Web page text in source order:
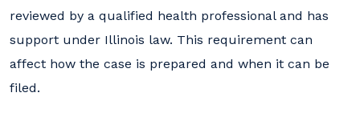
reviewed by a qualified health professional and has
support under Illinois law. This requirement can
affect how the case is prepared and when it can be
filed.